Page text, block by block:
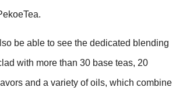
be able to see the dedicated blending
with more than 30 base teas, 20
and a variety of oils, which combine